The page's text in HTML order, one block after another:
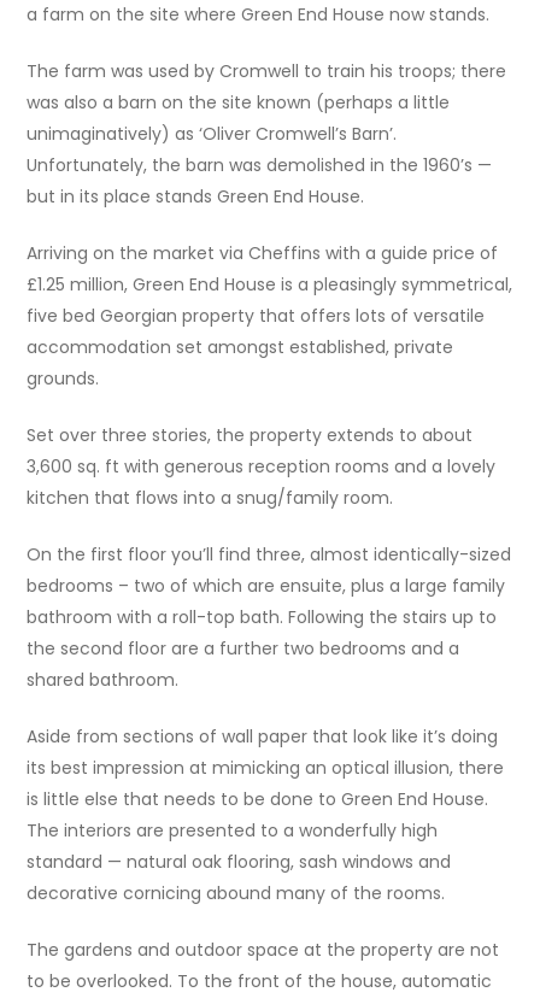
a farm on the site where Green End House now stands.
The farm was used by Cromwell to train his troops; there
was also a barn on the site known (perhaps a little
unimaginatively) as ‘Oliver Cromwell’s Barn’.
Unfortunately, the barn was demolished in the 1960’s —
but in its place stands Green End House.
Arriving on the market via Cheffins with a guide price of
£1.25 million, Green End House is a pleasingly symmetrical,
five bed Georgian property that offers lots of versatile
accommodation set amongst established, private
grounds.
Set over three stories, the property extends to about
3,600 sq. ft with generous reception rooms and a lovely
kitchen that flows into a snug/family room.
On the first floor you’ll find three, almost identically-sized
bedrooms – two of which are ensuite, plus a large family
bathroom with a roll-top bath. Following the stairs up to
the second floor are a further two bedrooms and a
shared bathroom.
Aside from sections of wall paper that look like it’s doing
its best impression at mimicking an optical illusion, there
is little else that needs to be done to Green End House.
The interiors are presented to a wonderfully high
standard — natural oak flooring, sash windows and
decorative cornicing abound many of the rooms.
The gardens and outdoor space at the property are not
to be overlooked. To the front of the house, automatic